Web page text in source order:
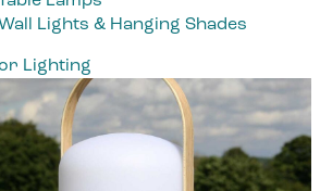
Lights & Hanging Shades
Lighting